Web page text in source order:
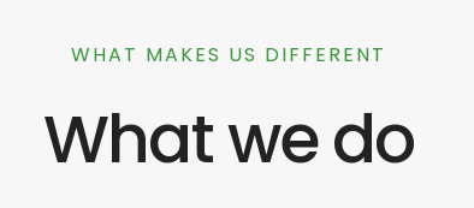
WHAT MAKES US DIFFERENT
What we do